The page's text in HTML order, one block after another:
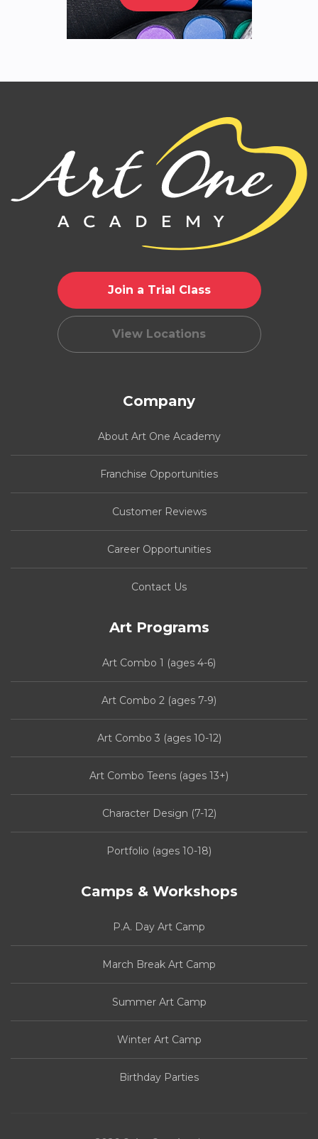
Join a Trial Class
View Locations
Company
About Art One Academy
Franchise Opportunities
Customer Reviews
Career Opportunities
Contact Us
Art Programs
Art Combo 1 (ages 4-6)
Art Combo 2 (ages 7-9)
Art Combo 3 (ages 10-12)
Art Combo Teens (ages 13+)
Character Design (7-12)
Portfolio (ages 10-18)
Camps & Workshops
P.A. Day Art Camp
March Break Art Camp
Summer Art Camp
Winter Art Camp
Birthday Parties